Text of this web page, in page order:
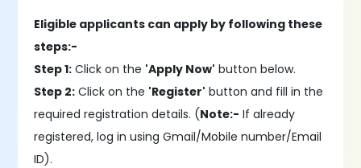
Eligible applicants can apply by following these
steps:-
Step 1: Click on the 'Apply Now' button below.
Step 2: Click on the 'Register' button and fill in the
required registration details. (Note:- If already
registered, log in using Gmail/Mobile number/Email
ID).